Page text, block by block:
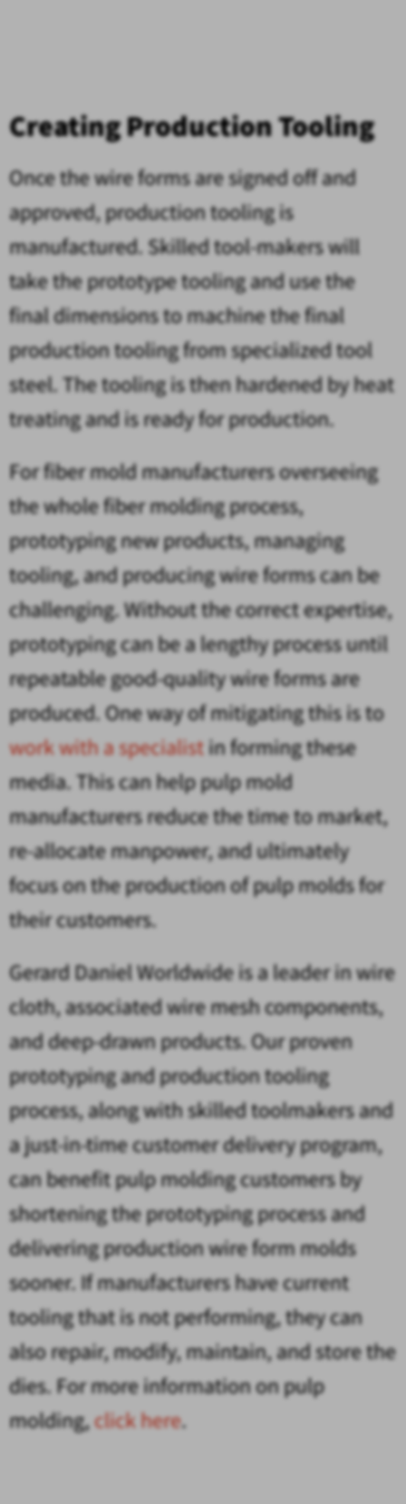
Creating Production Tooling
Once the wire forms are signed off and
approved, production tooling is
manufactured. Skilled tool-makers will
take the prototype tooling and use the
final dimensions to machine the final
production tooling from specialized tool
steel. The tooling is then hardened by heat
treating and is ready for production.
For fiber mold manufacturers overseeing
the whole fiber molding process,
prototyping new products, managing
tooling, and producing wire forms can be
challenging. Without the correct expertise,
prototyping can be a lengthy process until
repeatable good-quality wire forms are
produced. One way of mitigating this is to
work with a specialistin forming these
media. This can help pulp mold
manufacturers reduce the time to market,
re-allocate manpower, and ultimately
focus on the production of pulp molds for
their customers.
Gerard Daniel Worldwide is a leader in wire
cloth, associated wire mesh components,
and deep-drawn products. Our proven
prototyping and production tooling
process, along with skilled toolmakers and
a just-in-time customer delivery program,
can benefit pulp molding customers by
shortening the prototyping process and
delivering production wire form molds
sooner. If manufacturers have current
tooling that is not performing, they can
also repair, modify, maintain, and store the
dies. For more information on pulp
molding,click here.